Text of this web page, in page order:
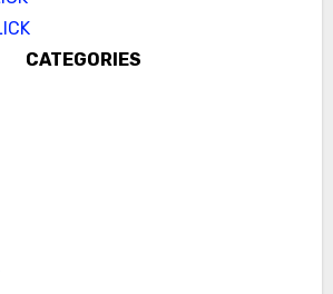
CATEGORIES